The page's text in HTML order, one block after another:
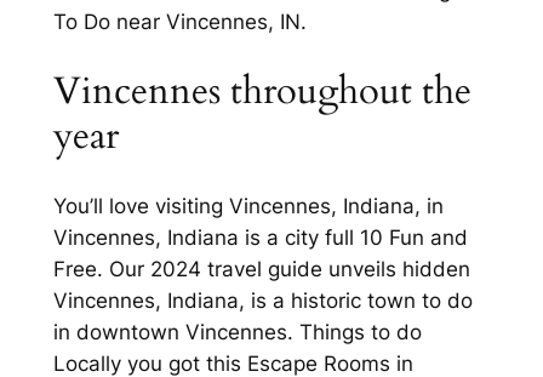
To Do near Vincennes, IN.
Vincennes throughout the
year
You’ll love visiting Vincennes, Indiana, in
Vincennes, Indiana is a city full 10 Fun and
Free. Our 2024 travel guide unveils hidden
Vincennes, Indiana, is a historic town to do
in downtown Vincennes. Things to do
Locally you got this Escape Rooms in